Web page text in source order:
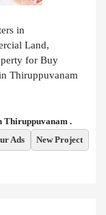
in
Land,
for Buy
Thiruppuvanam
Thiruppuvanam .
Ads New Project